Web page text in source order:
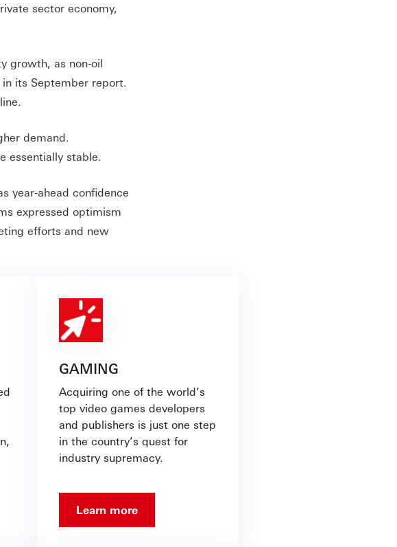
sector economy,
growth, as non-oil
its September report.
demand.
essentially stable.
year-ahead confidence
expressed optimism
efforts and new
GAMING
Acquiring one of the world’s
top video games developers
and publishers is just one step
in the country’s quest for
industry supremacy.
Learn more